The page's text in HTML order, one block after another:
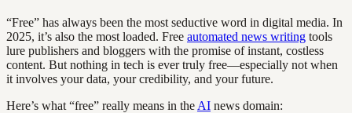
“Free” has always been the most seductive word in digital media. In
2025, it’s also the most loaded. Free automated news writing tools
lure publishers and bloggers with the promise of instant, costless
content. But nothing in tech is ever truly free—especially not when
it involves your data, your credibility, and your future.
Here’s what “free” really means in the AI news domain: